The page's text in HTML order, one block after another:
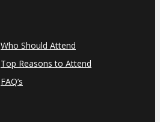
Who Should Attend
Top Reasons to Attend
FAQ’s